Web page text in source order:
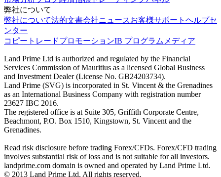
弊社について
弊社について法的文書会社ニュースお客様サポート ヘルプセ
ンター
コピートレードプロモーションIB プログラム メディア
Land Prime Ltd is authorized and regulated by the Financial
Services Commission of Mauritius as a licensed Global Business
and Investment Dealer (License No. GB24203734).
Land Prime (SVG) is incorporated in St. Vincent & the Grenadines
as an International Business Company with registration number
23627 IBC 2016.
The registered office is at Suite 305, Griffith Corporate Centre,
Beachmont, P.O. Box 1510, Kingstown, St. Vincent and the
Grenadines.
Read risk disclosure before trading Forex/CFDs. Forex/CFD trading
involves substantial risk of loss and is not suitable for all investors.
landprime.com domain is owned and operated by Land Prime Ltd.
© 2013 Land Prime Ltd. All rights reserved.